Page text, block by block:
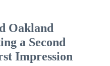
Oakland
a Second
Impression